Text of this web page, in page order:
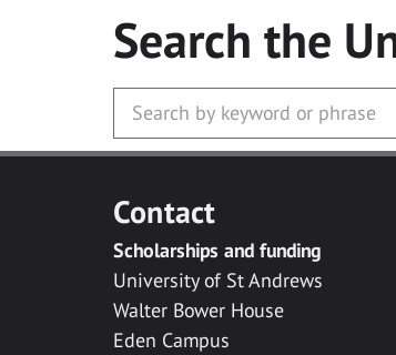
Search the
Contact
Scholarships and funding
University of St Andrews
Walter Bower House
Eden Campus